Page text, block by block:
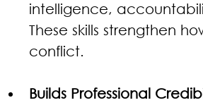
intelligence,
These skills strengthen
conflict.
Builds Professional